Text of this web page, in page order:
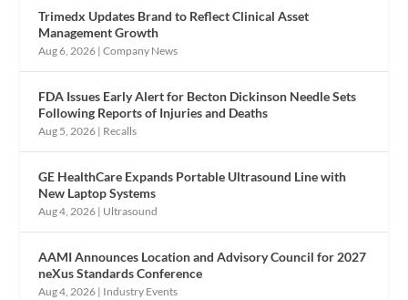
Trimedx Updates Brand to Reflect Clinical Asset
Management Growth
Aug 6, 2026 |Company News
FDA Issues Early Alert for Becton Dickinson Needle Sets
Following Reports of Injuries and Deaths
Aug 5, 2026 | Recalls
GE HealthCare Expands Portable Ultrasound Line with
New Laptop Systems
Aug 4, 2026 | Ultrasound
AAMI Announces Location and Advisory Council for 2027
neXus Standards Conference
Aug 4, 2026 | Industry Events